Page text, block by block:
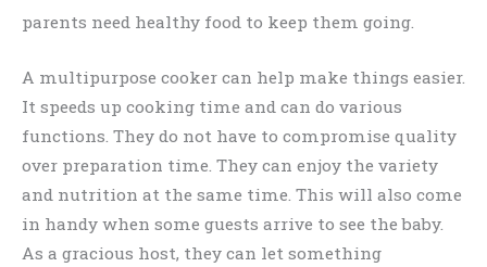
parents need healthy food to keep them going.
A multipurpose cooker can help make things easier.
It speeds up cooking time and can do various
functions. They do not have to compromise quality
over preparation time. They can enjoy the variety
and nutrition at the same time. This will also come
in handy when some guests arrive to see the baby.
As a gracious host, they can let something